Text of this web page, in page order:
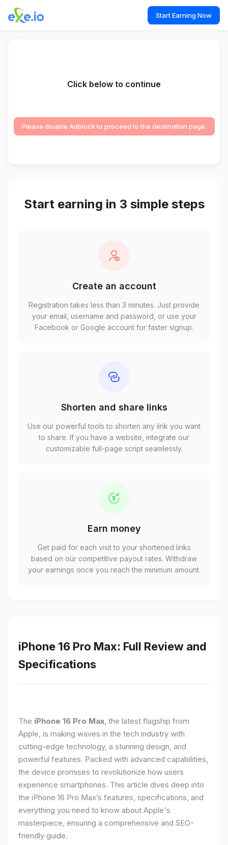
Start Earning Now
Click below to continue
Please disable Adblock to proceed to the destination page.
Start earning in 3 simple steps
Create an account
Registration takes less than 3 minutes. Just provide
your email, username and password, or use your
Facebook or Google account for faster signup.
Shorten and share links
Use our powerful tools to shorten any link you want
to share. If you have a website, integrate our
customizable full-page script seamlessly.
Earn money
Get paid for each visit to your shortened links
based on our competitive payout rates. Withdraw
your earnings once you reach the minimum amount.
iPhone 16 Pro Max: Full Review and
Specifications
The iPhone 16 Pro Max, the latest flagship from
Apple, is making waves in the tech industry with
cutting-edge technology, a stunning design, and
powerful features. Packed with advanced capabilities,
the device promises to revolutionize how users
experience smartphones. This article dives deep into
the iPhone 16 Pro Max’s features, specifications, and
everything you need to know about Apple's
masterpiece, ensuring a comprehensive and SEO-
friendly guide.